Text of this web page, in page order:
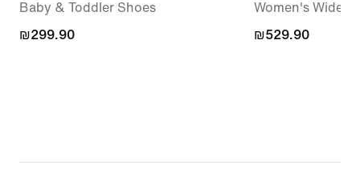
Baby & Toddler Shoes
₪299.90
₪299.90
Women's Wide-
₪529.90
₪529.90